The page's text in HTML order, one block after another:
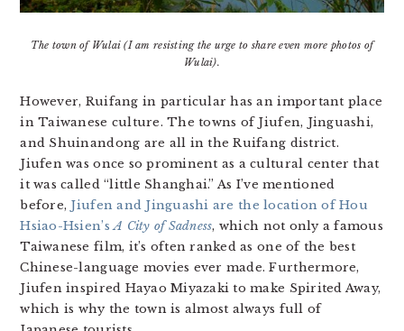
The town of Wulai (I am resisting the urge to share even more photos of
Wulai).
However, Ruifang in particular has an important place
in Taiwanese culture. The towns of Jiufen, Jinguashi,
and Shuinandong are all in the Ruifang district.
Jiufen was once so prominent as a cultural center that
it was called “little Shanghai.” As I’ve mentioned
before, Jiufen and Jinguashi are the location of Hou
Hsiao-Hsien’sA City of Sadness, which not only a famous
Taiwanese film, it’s often ranked as one of the best
Chinese-language movies ever made. Furthermore,
Jiufen inspired Hayao Miyazaki to make Spirited Away,
which is why the town is almost always full of